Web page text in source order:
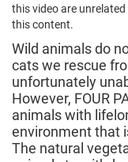
this video are unrelated
this content.
Wild animals do
cats we rescue
unfortunately
However, FOUR
animals with
environment that
The natural